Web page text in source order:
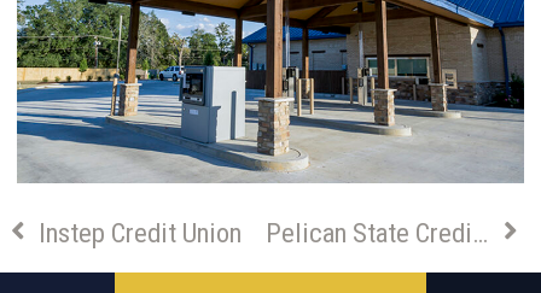
Instep Credit Union Pelican State Credit Union – Houma Branch Build-out